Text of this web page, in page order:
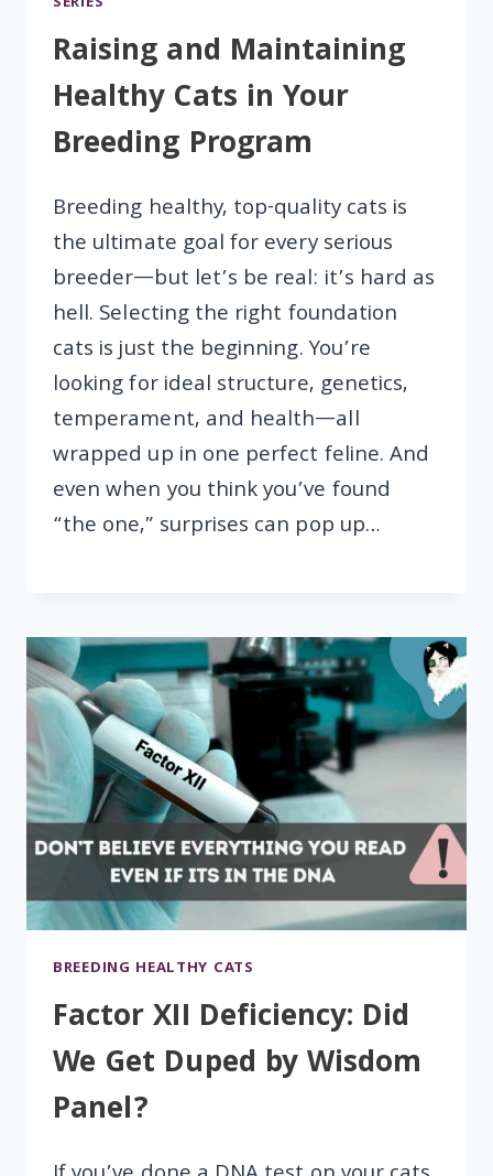
Raising and Maintaining
Healthy Cats in Your
Breeding Program
Breeding healthy, top-quality cats is
the ultimate goal for every serious
breeder—but let’s be real: it’s hard as
hell. Selecting the right foundation
cats is just the beginning. You’re
looking for ideal structure, genetics,
temperament, and health—all
wrapped up in one perfect feline. And
even when you think you’ve found
“the one,” surprises can pop up…
BREEDING HEALTHY CATS
Factor XII Deficiency: Did
We Get Duped by Wisdom
Panel?